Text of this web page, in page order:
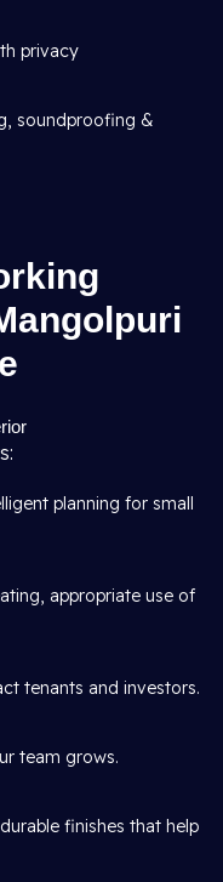
privacy
soundproofing &
planning for small
appropriate use of
tenants and investors.
team grows.
finishes that help